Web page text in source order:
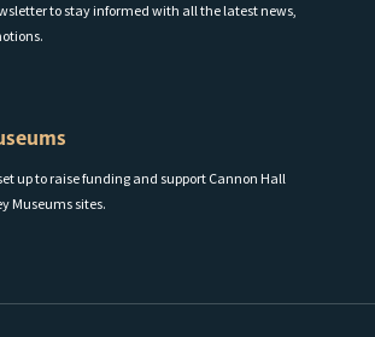
to stay informed with all the latest news,
up to raise funding and support Cannon Hall
Museums sites.